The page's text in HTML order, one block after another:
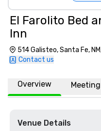
El Farolito Bed
Inn
514 Galisteo, Santa Fe,
Contact us
Overview
Venue Details